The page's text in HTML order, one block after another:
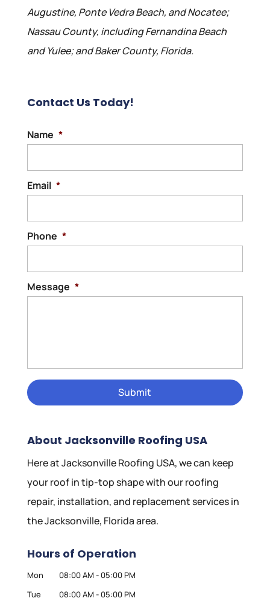
Augustine, Ponte Vedra Beach, and Nocatee;
Nassau County, including Fernandina Beach
and Yulee; and Baker County, Florida.
Contact Us Today!
Name *
Email *
Phone *
Message *
About Jacksonville Roofing USA
Here at Jacksonville Roofing USA, we can keep
your roof in tip-top shape with our roofing
repair, installation, and replacement services in
the Jacksonville, Florida area.
Hours of Operation
Mon 08:00 AM - 05:00 PM
Tue
08:00 AM - 05:00 PM